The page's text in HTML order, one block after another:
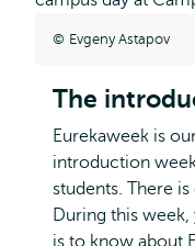
Evgeny Astapov
The
Eurekaweek is
introduction
students. There
During this
is to know about